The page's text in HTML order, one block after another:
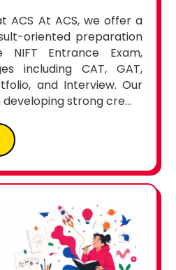
ACS At ACS, we offer a
oriented preparation
Entrance Exam,
including CAT, GAT,
and Interview. Our
strong cre...